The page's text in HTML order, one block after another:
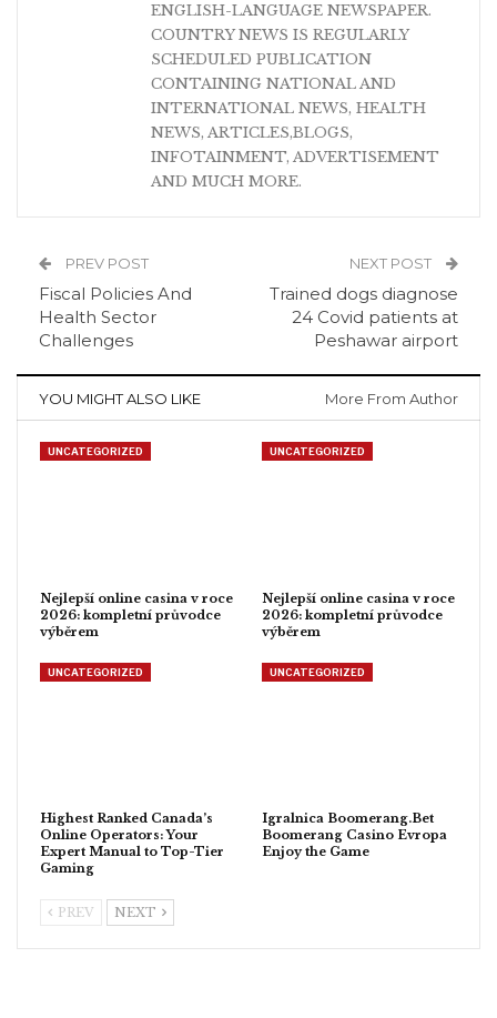
ENGLISH-LANGUAGE NEWSPAPER.
COUNTRY NEWS IS REGULARLY
SCHEDULED PUBLICATION
CONTAINING NATIONAL AND
INTERNATIONAL NEWS, HEALTH
NEWS, ARTICLES,BLOGS,
INFOTAINMENT, ADVERTISEMENT
AND MUCH MORE.
PREV POST
Fiscal Policies And
Health Sector
Challenges
NEXT POST
Trained dogs diagnose
24 Covid patients at
Peshawar airport
YOU MIGHT ALSO LIKE More From Author
UNCATEGORIZED
Nejlepší online casina v roce
2026: kompletní průvodce
výběrem
UNCATEGORIZED
Nejlepší online casina v roce
2026: kompletní průvodce
výběrem
UNCATEGORIZED
Highest Ranked Canada’s
Online Operators: Your
Expert Manual to Top-Tier
Gaming
UNCATEGORIZED
Igralnica Boomerang.Bet
Boomerang Casino Evropa
Enjoy the Game
PREV NEXT